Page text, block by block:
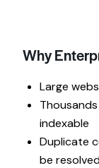
Why
Large
indexable
Duplicate
be